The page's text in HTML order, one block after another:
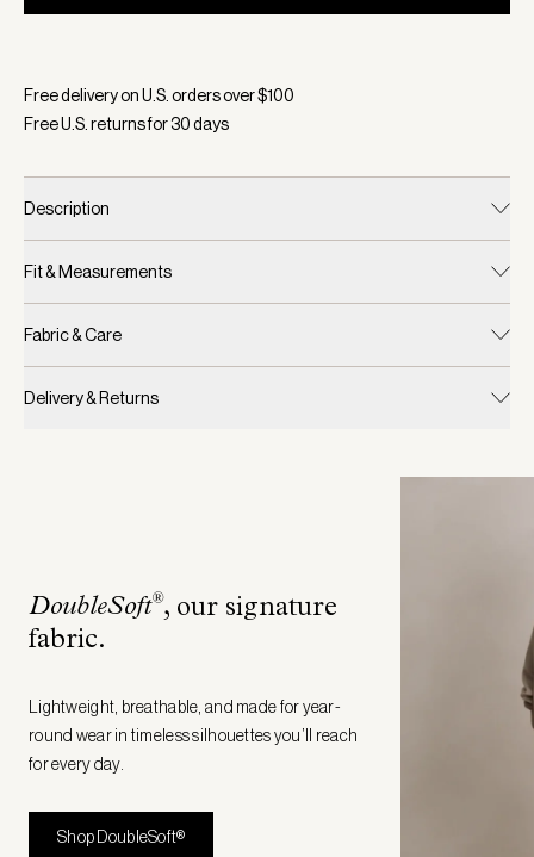
Free delivery on U.S. orders over $100
Free U.S. returns for30days
Description
Fit & Measurements
Fabric & Care
Delivery & Returns
DoubleSoft®, our signature
fabric.
Lightweight, breathable, and made for year-
round wear in timeless silhouettes you’ll reach
for every day.
Shop DoubleSoft®